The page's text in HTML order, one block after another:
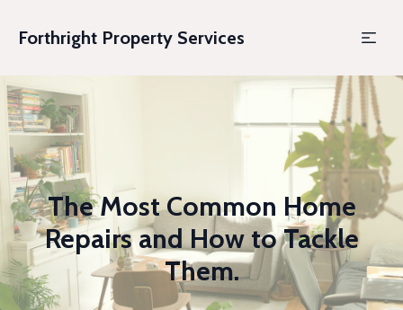
Forthright Property Services
The Most Common Home
Repairs and How to Tackle
Them.